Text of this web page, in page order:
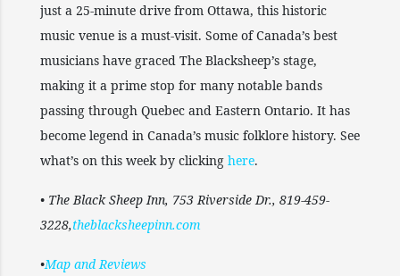
just a 25-minute drive from Ottawa, this historic
music venue is a must-visit. Some of Canada’s best
musicians have graced The Blacksheep’s stage,
making it a prime stop for many notable bands
passing through Quebec and Eastern Ontario. It has
become legend in Canada’s music folklore history. See
what’s on this week by clicking here.
• The Black Sheep Inn, 753 Riverside Dr., 819-459-
3228,theblacksheepinn.com
•Map and Reviews